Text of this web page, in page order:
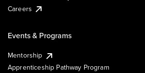
Careers
Events & Programs
Mentorship
Apprenticeship Pathway Program